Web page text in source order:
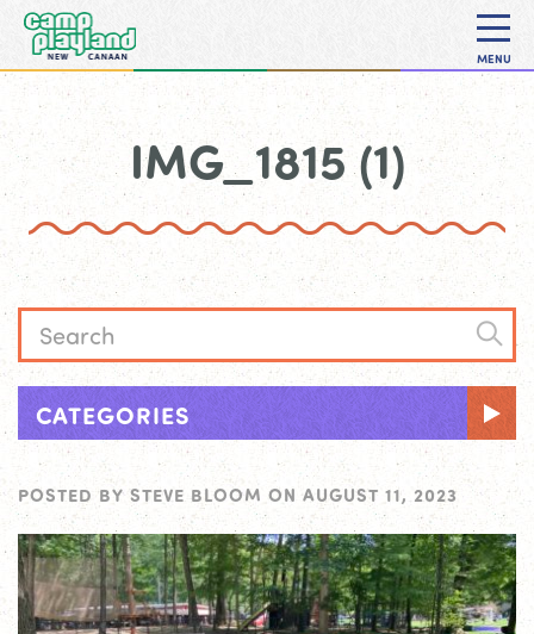
MENU
IMG_1815 (1)
CATEGORIES
POSTED BY STEVE BLOOM ON AUGUST 11, 2023